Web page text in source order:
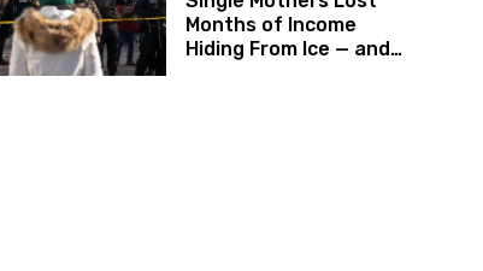
Months of Income
Hiding From Ice — and